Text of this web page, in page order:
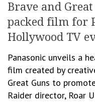
Brave and
packed film for
Hollywood TV
Panasonic unveils a
film created by
Great Guns to
Raider director, Roar